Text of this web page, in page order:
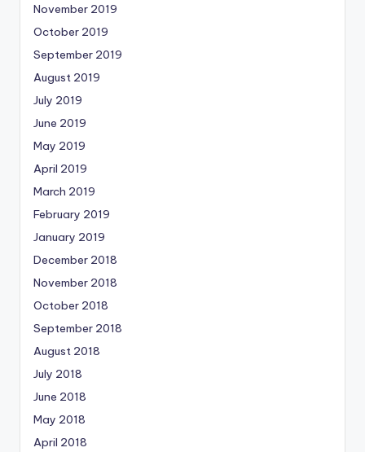
November 2019
October 2019
September 2019
August 2019
July 2019
June 2019
May 2019
April 2019
March 2019
February 2019
January 2019
December 2018
November 2018
October 2018
September 2018
August 2018
July 2018
June 2018
May 2018
April 2018